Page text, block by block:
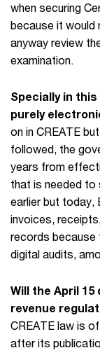
when securing
because it would
anyway review
examination.
Specially in this
purely
on in CREATE
followed, the
years from
that is needed to
earlier but today,
invoices,
records because
digital audits,
Will the April
revenue
CREATE law is
after its